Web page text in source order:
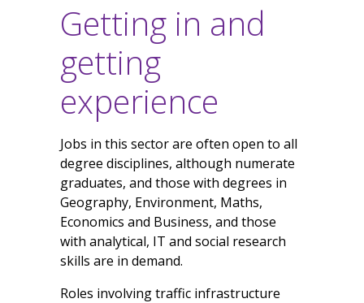
Getting in and
getting
experience
Jobs in this sector are often open to all
degree disciplines, although numerate
graduates, and those with degrees in
Geography, Environment, Maths,
Economics and Business, and those
with analytical, IT and social research
skills are in demand.
Roles involving traffic infrastructure